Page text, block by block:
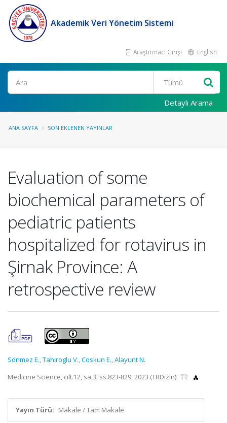
Akademik Veri Yönetim Sistemi
Araştırmacı Girişi English
Ara
Detaylı Arama
ANA SAYFA SON EKLENEN YAYINLAR
Evaluation of some
biochemical parameters of
pediatric patients
hospitalized for rotavirus in
Şirnak Province: A
retrospective review
Sönmez E.,Tahiroglu V.,Coskun E.,Alayunt N.
Medicine Science, cilt.12, sa.3, ss.823-829, 2023 (TRDizin)
Yayın Türü: Makale / Tam Makale